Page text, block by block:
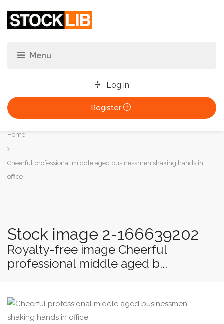
Log in
Register
You
are
here:
Home
Cheerful professional middle aged businessmen shaking hands in
office
Stock image 2-166639202
Royalty-free image Cheerful
professional middle aged b...